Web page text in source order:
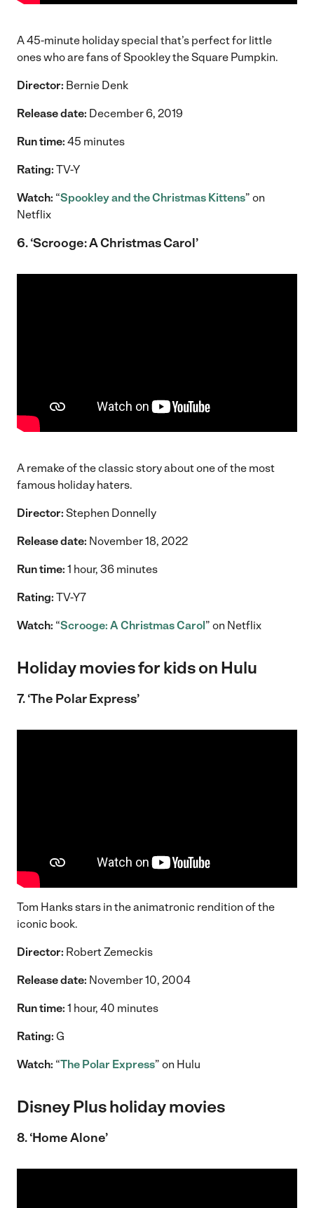
A 45-minute holiday special that’s perfect for little
ones who are fans of Spookley the Square Pumpkin.
Director: Bernie Denk
Release date: December 6, 2019
Run time: 45 minutes
Rating: TV-Y
Watch: “Spookley and the Christmas Kittens” on
Netflix
6. ‘Scrooge: A Christmas Carol’
A remake of the classic story about one of the most
famous holiday haters.
Director: Stephen Donnelly
Release date: November 18, 2022
Run time: 1 hour, 36 minutes
Rating: TV-Y7
Watch: “Scrooge: A Christmas Carol” on Netflix
Holiday movies for kids on Hulu
7. ‘The Polar Express’
Tom Hanks stars in the animatronic rendition of the
iconic book.
Director: Robert Zemeckis
Release date: November 10, 2004
Run time: 1 hour, 40 minutes
Rating: G
Watch: “The Polar Express” on Hulu
Disney Plus holiday movies
8. ‘Home Alone’